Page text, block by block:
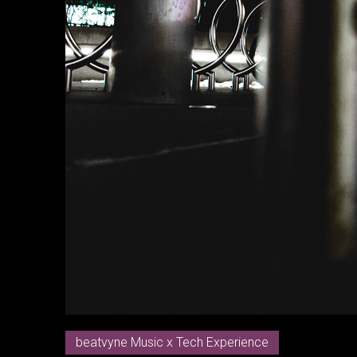
beatvyne Music x Tech Experience